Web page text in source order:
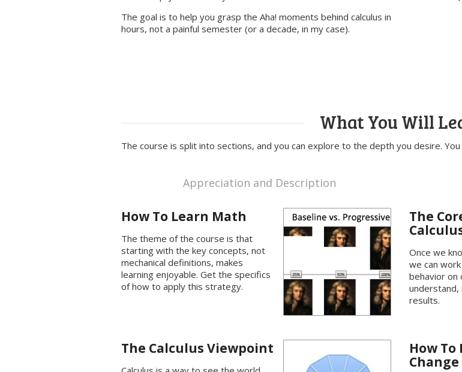
The goal is to help you grasp the Aha! moments behind calculus in
hours, not a painful semester (or a decade, in my case).
What You Will
The course is split into sections, and you can explore to the depth you desire.
Appreciation and Description
How To Learn Math
The theme of the course is that
starting with the key concepts, not
mechanical definitions, makes
learning enjoyable. Get the specifics
of how to apply this strategy.
The
Once we
we can
behavior on
results.
The Calculus Viewpoint
How To
Change